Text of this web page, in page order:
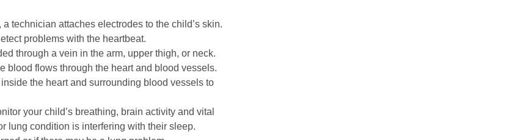
a technician attaches electrodes to the child’s skin.
problems with the heartbeat.
through a vein in the arm, upper thigh, or neck.
blood flows through the heart and blood vessels.
the heart and surrounding blood vessels to
your child’s breathing, brain activity and vital
lung condition is interfering with their sleep.